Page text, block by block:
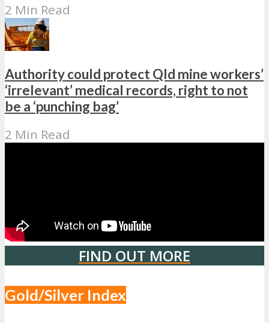
2 Min Read
Authority could protect Qld mine workers’
‘irrelevant’ medical records, right to not
be a ‘punching bag’
2 Min Read
FIND OUT MORE
Gold/Silver Index